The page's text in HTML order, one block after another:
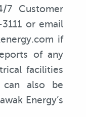
7 Customer
or email
if
of any
facilities
can also be
Energy’s